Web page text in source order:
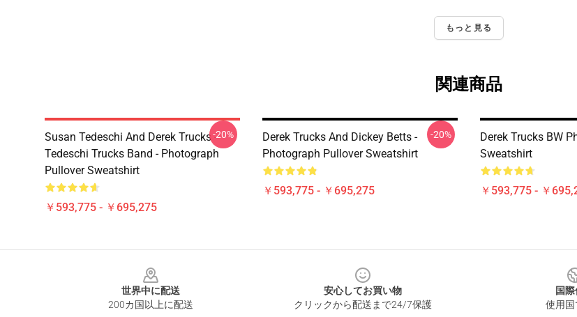
もっと見る
関連商品
Susan Tedeschi And Derek Trucks -
Tedeschi Trucks Band - Photograph
Pullover Sweatshirt
￥593,775 - ￥695,275
-20%
Derek Trucks And Dickey Betts -
Photograph Pullover Sweatshirt
￥593,775 - ￥695,275
-20%
Derek Trucks BW
Sweatshirt
￥593,775 - ￥
世界中に配送
200カ国以上に配送
安心してお買い物
クリックから配送まで24/7保護
国
使用